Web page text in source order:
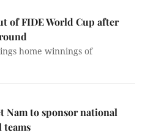
of FIDE World Cup after
home winnings of
Nam to sponsor national
teams